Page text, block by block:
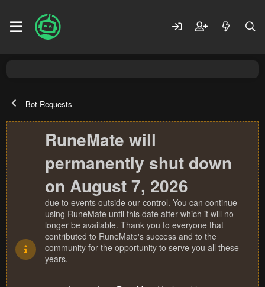
Bot Requests
RuneMate will
permanently shut down
on August 7, 2026
due to events outside our control. You can continue
using RuneMate until this date after which it will no
longer be available. Thank you to everyone that
contributed to RuneMate's success and to the
community for the opportunity to serve you all these
years.